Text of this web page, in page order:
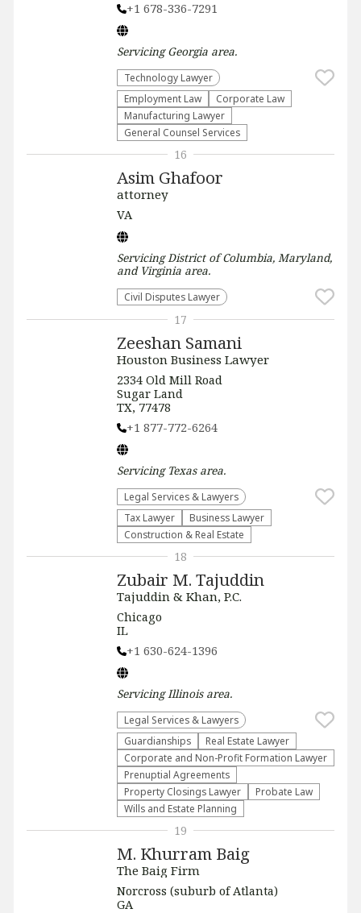
+1 678-336-7291
ServicingGeorgia area.
Technology Lawyer
Employment Law
Corporate Law
Manufacturing Lawyer
General Counsel Services
Asim Ghafoor
attorney
VA
ServicingDistrict of Columbia, Maryland,
and Virginia area.
Civil Disputes Lawyer
16
Zeeshan Samani
Houston Business Lawyer
2334 Old Mill Road
Sugar Land
TX, 77478
+1 877-772-6264
Servicing Texasarea.
Legal Services & Lawyers
Tax Lawyer
Business Lawyer
Construction & Real Estate
17
Zubair M. Tajuddin
Tajuddin & Khan, P.C.
Chicago
IL
+1 630-624-1396
ServicingIllinoisarea.
Legal Services & Lawyers
Guardianships
Real Estate Lawyer
Corporate and Non-Profit Formation Lawyer
Prenuptial Agreements
Property Closings Lawyer
Probate Law
Wills and Estate Planning
18
M. Khurram Baig
The Baig Firm
Norcross (suburb of Atlanta)
GA
19